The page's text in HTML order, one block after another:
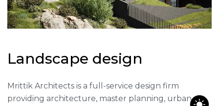
Landscape design
Mrittik Architects is a full-service design firm
providing architecture, master planning, urban